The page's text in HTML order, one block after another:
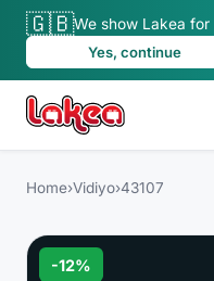
🇬🇧We show Lakea for
Yes, continue
Home›Vidiyo›43107
-12%